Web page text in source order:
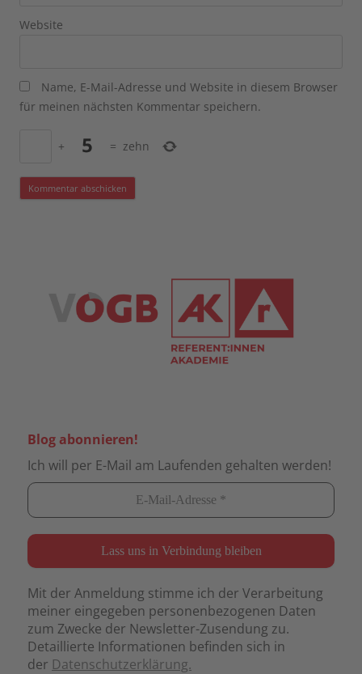
Website
Name, E-Mail-Adresse und Website in diesem Browser
für meinen nächsten Kommentar speichern.
+ = zehn
Blog abonnieren!
Ich will per E-Mail am Laufenden gehalten werden!
Mit der Anmeldung stimme ich der Verarbeitung
meiner eingegeben personenbezogenen Daten
zum Zwecke der Newsletter-Zusendung zu.
Detaillierte Informationen befinden sich in
der Datenschutzerklärung.